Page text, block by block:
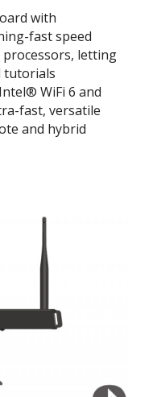
with
fast speed
letting
tutorials
WiFi 6 and
fast, versatile
and hybrid